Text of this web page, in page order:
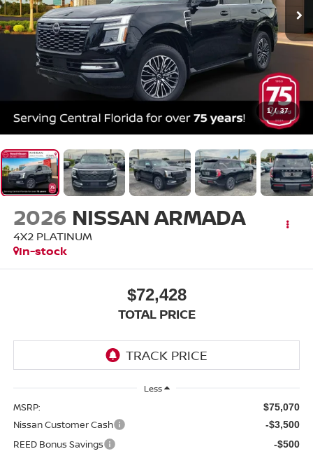
1 / 37
2026 NISSAN ARMADA
4X2 PLATINUM
In-stock
$72,428
TOTAL PRICE
Less
MSRP: $75,070
Nissan Customer Cash -$3,500
REED Bonus Savings -$500